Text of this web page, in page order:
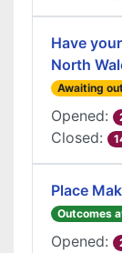
Have
North
Awaiting
Opened:
Closed:
Place
Outcomes
Opened: